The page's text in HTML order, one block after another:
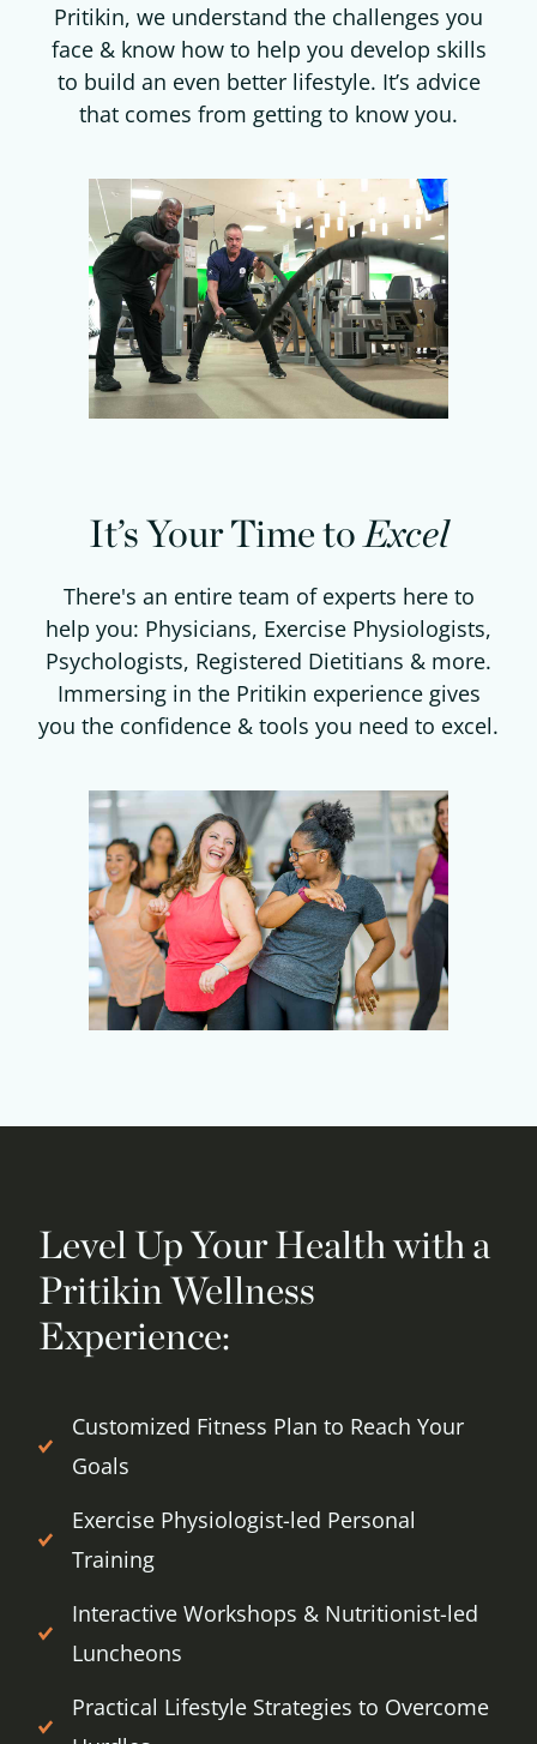
Pritikin, we understand the challenges you
face & know how to help you develop skills
to build an even better lifestyle. It’s advice
that comes from getting to know you.
It’s Your Time to Excel
There's an entire team of experts here to
help you: Physicians, Exercise Physiologists,
Psychologists, Registered Dietitians & more.
Immersing in the Pritikin experience gives
you the confidence & tools you need to excel.
Level Up Your Health with a
Pritikin Wellness
Experience:
Customized Fitness Plan to Reach Your
Goals
Exercise Physiologist-led Personal
Training
Interactive Workshops & Nutritionist-led
Luncheons
Practical Lifestyle Strategies to Overcome